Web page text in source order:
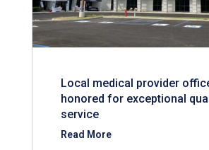
Local medical provider
honored for exceptional
service
Read More